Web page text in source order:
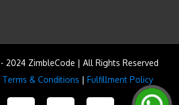
2024 ZimbleCode | All Rights Reserved
Terms & Conditions | Fulfillment Policy